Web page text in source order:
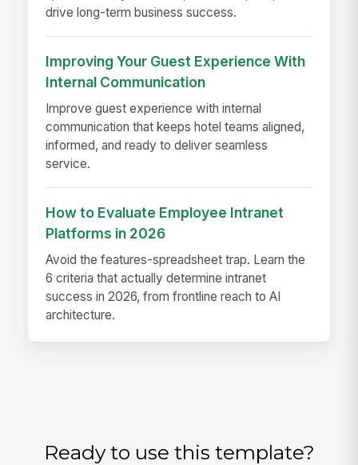
drive long-term business success.
Improving Your Guest Experience With
Internal Communication
Improve guest experience with internal
communication that keeps hotel teams aligned,
informed, and ready to deliver seamless
service.
How to Evaluate Employee Intranet
Platforms in 2026
Avoid the features-spreadsheet trap. Learn the
6 criteria that actually determine intranet
success in 2026, from frontline reach to AI
architecture.
Ready to use this template?